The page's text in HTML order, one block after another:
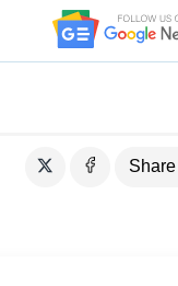
Share